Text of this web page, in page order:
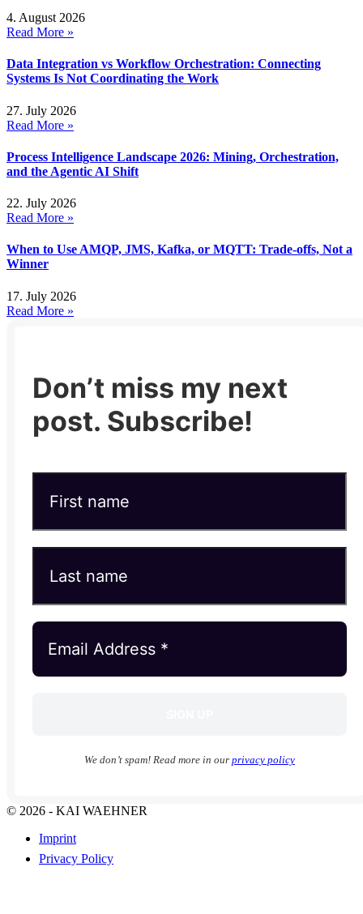
4. August 2026
Read More »
Data Integration vs Workflow Orchestration: Connecting
Systems Is Not Coordinating the Work
27. July 2026
Read More »
Process Intelligence Landscape 2026: Mining, Orchestration,
and the Agentic AI Shift
22. July 2026
Read More »
When to Use AMQP, JMS, Kafka, or MQTT: Trade-offs, Not a
Winner
17. July 2026
Read More »
Don’t miss my next
post. Subscribe!
We don’t spam! Read more in our privacy policy
© 2026 - KAI WAEHNER
Imprint
Privacy Policy